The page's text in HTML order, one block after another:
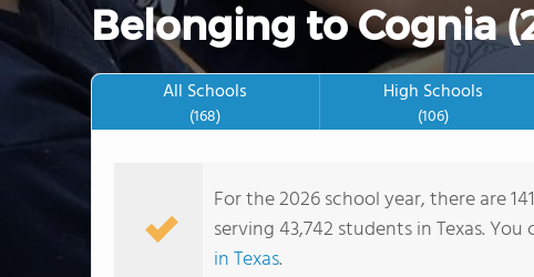
Belonging to Cognia
All Schools
(168)
High Schools
(106)
For the 2026 school year, there are
serving 43,742 students in Texas.
in Texas.